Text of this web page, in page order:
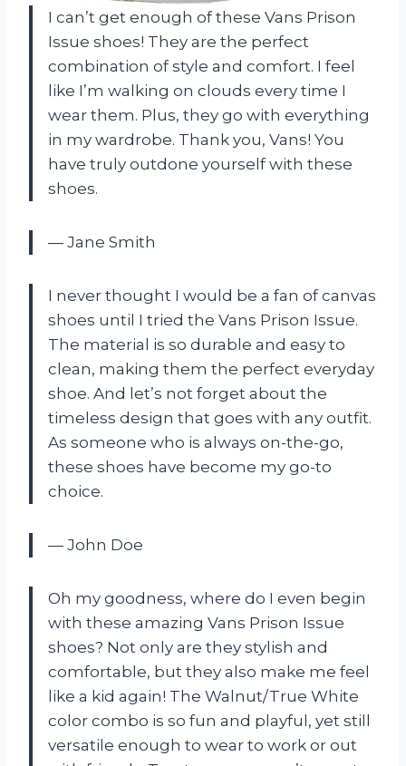
I can’t get enough of these Vans Prison
Issue shoes! They are the perfect
combination of style and comfort. I feel
like I’m walking on clouds every time I
wear them. Plus, they go with everything
in my wardrobe. Thank you, Vans! You
have truly outdone yourself with these
shoes.
— Jane Smith
I never thought I would be a fan of canvas
shoes until I tried the Vans Prison Issue.
The material is so durable and easy to
clean, making them the perfect everyday
shoe. And let’s not forget about the
timeless design that goes with any outfit.
As someone who is always on-the-go,
these shoes have become my go-to
choice.
— John Doe
Oh my goodness, where do I even begin
with these amazing Vans Prison Issue
shoes? Not only are they stylish and
comfortable, but they also make me feel
like a kid again! The Walnut/True White
color combo is so fun and playful, yet still
versatile enough to wear to work or out